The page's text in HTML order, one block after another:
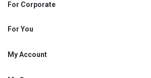
For Corporate
Shjcoop.ae
Work With Us
For You
Promotions
My Account